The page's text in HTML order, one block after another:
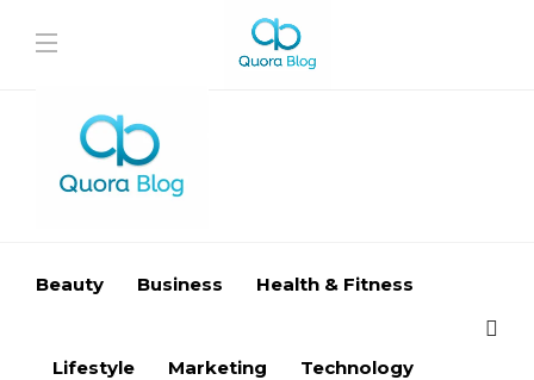
Beauty Business Health & Fitness
Lifestyle Marketing Technology